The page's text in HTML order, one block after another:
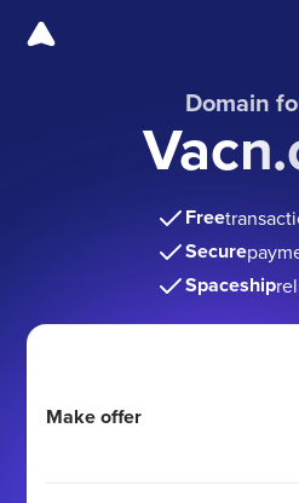
Domain
Free
Secure
Spaceship
Make offer